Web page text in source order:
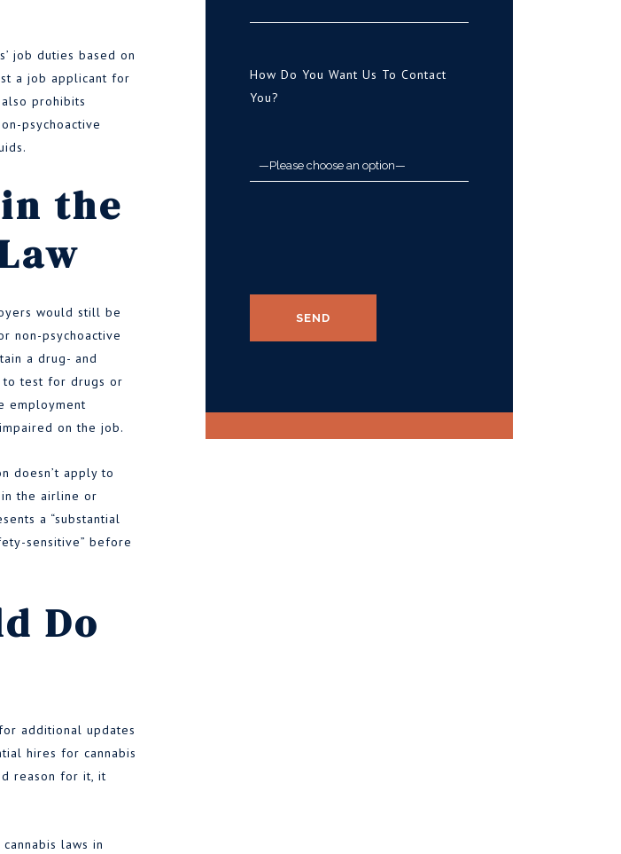
job duties based on
a job applicant for
prohibits
psychoactive
the
would still be
non-psychoactive
a drug- and
to test for drugs or
employment
on the job.
doesn’t apply to
the airline or
a “substantial
sensitive” before
Do
additional updates
hires for cannabis
reason for it, it
laws in
How Do You Want Us To Contact
You?